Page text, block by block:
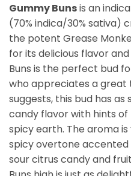
Gummy Bunsis an
(70% indica/30% sativa)
the potent Grease
for its delicious flavor
Buns is the perfect bud
who appreciates a great
suggests, this bud has
candy flavor with hints
spicy earth. The aroma
spicy overtone
sour citrus candy and